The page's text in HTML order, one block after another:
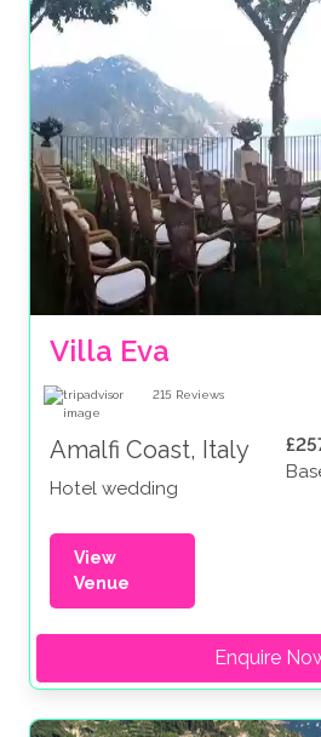
Villa Eva
215 Reviews
Amalfi Coast, Italy
Hotel wedding
View
Venue
Enquire